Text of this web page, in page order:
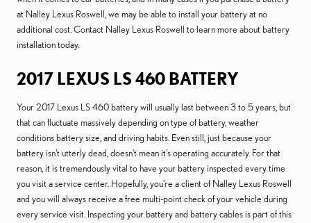
at Nalley Lexus Roswell, we may be able to install your battery at no
additional cost. Contact Nalley Lexus Roswell to learn more about battery
installation today.
2017 LEXUS LS 460 BATTERY
Your 2017 Lexus LS 460 battery will usually last between 3 to 5 years, but
that can fluctuate massively depending on type of battery, weather
conditions battery size, and driving habits. Even still, just because your
battery isn't utterly dead, doesn't mean it's operating accurately. For that
reason, it is tremendously vital to have your battery inspected every time
you visit a service center. Hopefully, you're a client of Nalley Lexus Roswell
and you will always receive a free multi-point check of your vehicle during
every service visit. Inspecting your battery and battery cables is part of this